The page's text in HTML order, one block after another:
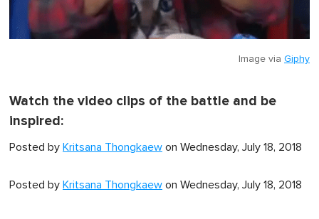
Image via Giphy
Watch the video clips of the battle and be
inspired:
Posted by Kritsana Thongkaew on Wednesday, July 18, 2018
Posted by Kritsana Thongkaew on Wednesday, July 18, 2018